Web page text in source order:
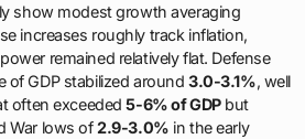
show modest growth averaging
increases roughly track inflation,
remained relatively flat. Defense
of GDP stabilized around 3.0-3.1%, well
often exceeded5-6% of GDPbut
War lows of2.9-3.0% in the early